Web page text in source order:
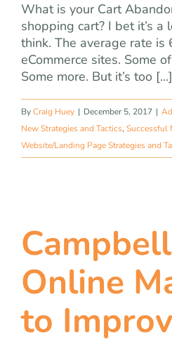
What is your Cart
shopping cart? I bet it’s a
think. The average rate
eCommerce sites. Some
Some more. But it’s too [...]
ByCraig Huey | December 5, 2017 |
New Strategies and Tactics, Successful
Website/Landing Page Strategies and
Online
to